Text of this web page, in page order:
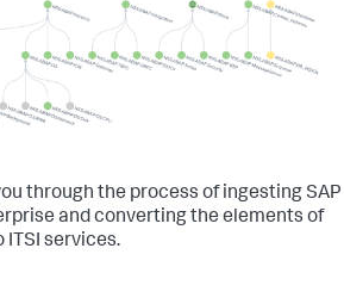
through the process of ingesting SAP
and converting the elements of
ITSI services.